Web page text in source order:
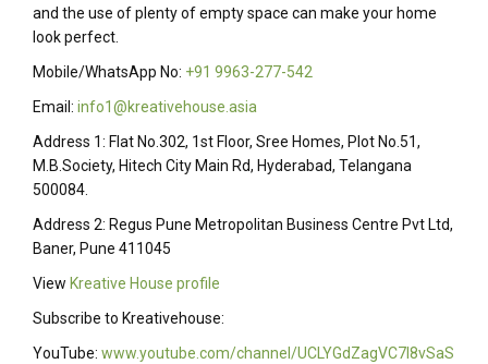
and the use of plenty of empty space can make your home
look perfect.
Mobile/WhatsApp No: +91 9963-277-542
Email: info1@kreativehouse.asia
Address 1: Flat No.302, 1st Floor, Sree Homes, Plot No.51,
M.B.Society, Hitech City Main Rd, Hyderabad, Telangana
500084.
Address 2: Regus Pune Metropolitan Business Centre Pvt Ltd,
Baner, Pune 411045
View Kreative House profile
Subscribe to Kreativehouse:
YouTube: www.youtube.com/channel/UCLYGdZagVC7I8vSaS